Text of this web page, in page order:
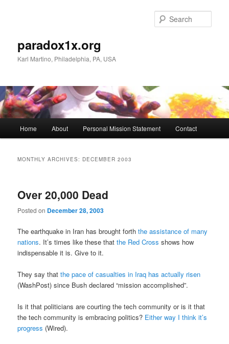
paradox1x.org
Karl Martino, Philadelphia, PA, USA
Home About Personal Mission Statement Contact
MONTHLY ARCHIVES: DECEMBER 2003
Over 20,000 Dead
Posted on December 28, 2003
The earthquake in Iran has brought forththe assistance of many
nations. It’s times like these thatthe Red Cross shows how
indispensable it is. Give to it.
They say thatthe pace of casualties in Iraq has actually risen
(WashPost) since Bush declared “mission accomplished”.
Is it that politicians are courting the tech community or is it that
the tech community is embracing politics? Either way I think it’s
progress (Wired).